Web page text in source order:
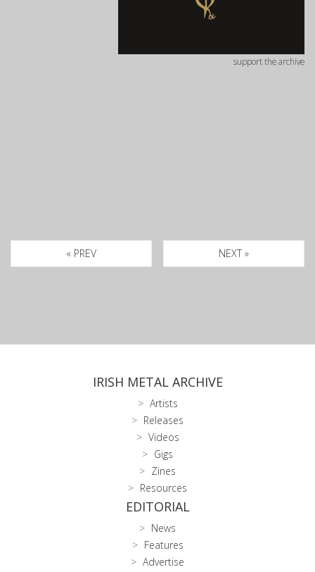
support the archive
« PREV NEXT »
IRISH METAL ARCHIVE
Artists
Releases
Videos
Gigs
Zines
Resources
EDITORIAL
News
Features
Advertise